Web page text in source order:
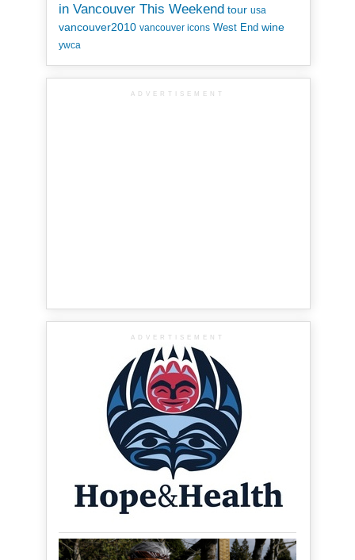
in Vancouver This Weekend tour usa
vancouver2010 vancouver icons West End wine
ywca
ADVERTISEMENT
ADVERTISEMENT